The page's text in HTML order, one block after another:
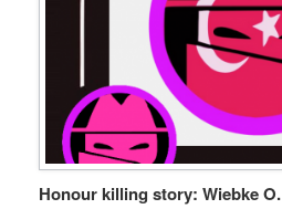
Honour killing story: Wiebke O.